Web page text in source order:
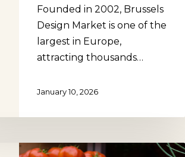
Founded in 2002, Brussels
Design Market is one of the
largest in Europe,
attracting thousands…
January 10, 2026